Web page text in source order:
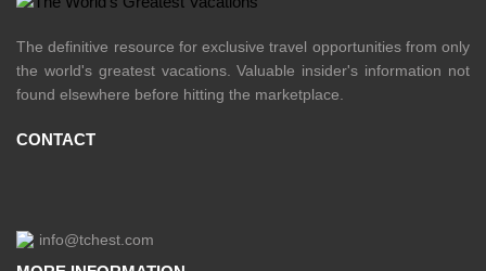
The definitive resource for exclusive travel opportunities from only
the world's greatest vacations. Valuable insider's information not
found elsewhere before hitting the marketplace.
CONTACT
info@tchest.com